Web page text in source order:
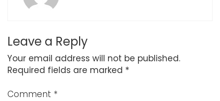
Leave a Reply
Your email address will not be published.
Required fields are marked *
Comment *